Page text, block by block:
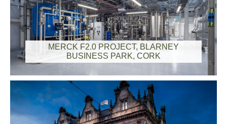
MERCK F2.0 PROJECT, BLARNEY
BUSINESS PARK, CORK